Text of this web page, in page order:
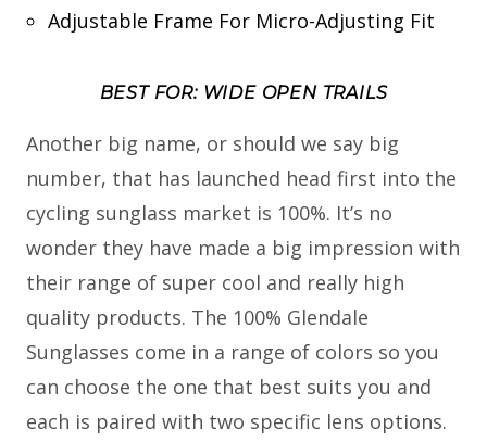
Adjustable Frame For Micro-Adjusting Fit
BEST FOR: WIDE OPEN TRAILS
Another big name, or should we say big
number, that has launched head first into the
cycling sunglass market is 100%. It’s no
wonder they have made a big impression with
their range of super cool and really high
quality products. The 100% Glendale
Sunglasses come in a range of colors so you
can choose the one that best suits you and
each is paired with two specific lens options.